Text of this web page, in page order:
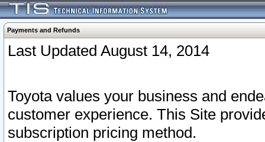
Payments and Refunds
Last Updated August 14, 2014
Toyota values your business and
customer experience. This Site
subscription pricing method.